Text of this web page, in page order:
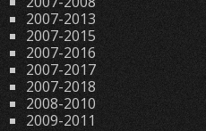
2007-2013
2007-2015
2007-2016
2007-2017
2007-2018
2008-2010
2009-2011